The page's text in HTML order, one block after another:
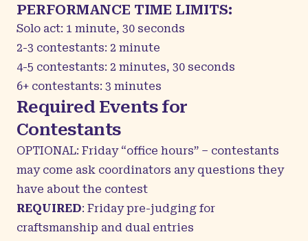
PERFORMANCE TIME LIMITS:
Solo act: 1 minute, 30 seconds
2-3 contestants: 2 minute
4-5 contestants: 2 minutes, 30 seconds
6+ contestants: 3 minutes
Required Events for
Contestants
OPTIONAL: Friday “office hours” – contestants
may come ask coordinators any questions they
have about the contest
REQUIRED: Friday pre-judging for
craftsmanship and dual entries